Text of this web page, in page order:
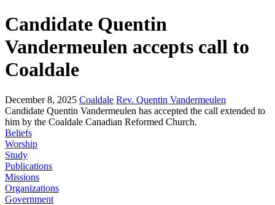
Candidate Quentin
Vandermeulen accepts call to
Coaldale
December 8, 2025 Coaldale Rev. Quentin Vandermeulen
Candidate Quentin Vandermeulen has accepted the call extended to
him by the Coaldale Canadian Reformed Church.
Beliefs
Worship
Study
Publications
Missions
Organizations
Government